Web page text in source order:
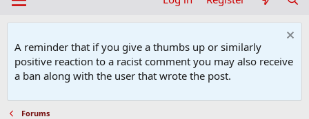
A reminder that if you give a thumbs up or similarly
positive reaction to a racist comment you may also receive
a ban along with the user that wrote the post.
Forums